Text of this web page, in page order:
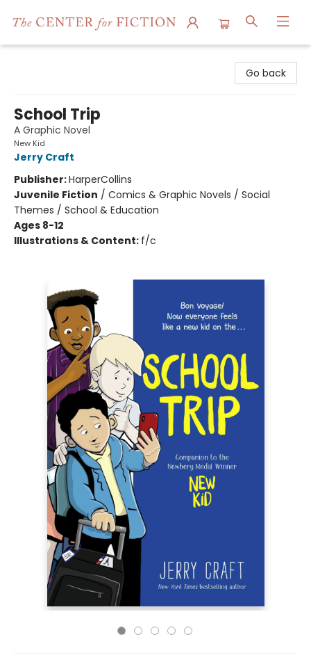
Go back
School Trip
A Graphic Novel
New Kid
Jerry Craft
Publisher:HarperCollins
Juvenile Fiction / Comics & Graphic Novels / Social
Themes / School & Education
Ages 8-12
Illustrations & Content: f/c